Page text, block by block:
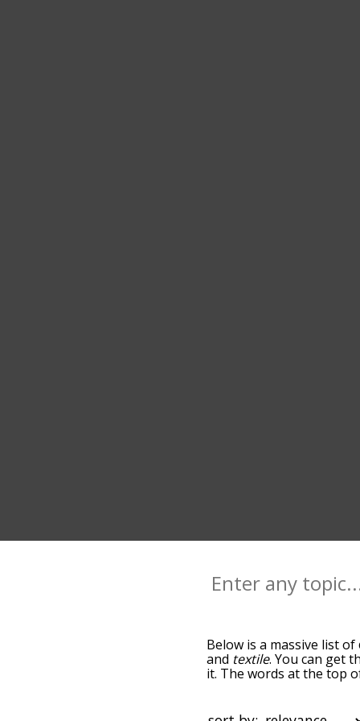
Below is a massive list of
and textile. You can get
it. The words at the top
alphabetically so you